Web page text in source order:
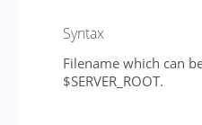
Syntax
Filename which can
$SERVER_ROOT.